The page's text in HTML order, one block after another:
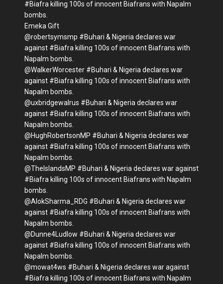
#Biafra killing 100s of innocent Biafrans with Napalm
bombs.
Emeka Gift
@robertsymsmp #Buhari & Nigeria declares war
against #Biafra killing 100s of innocent Biafrans with
Napalm bombs.
@WalkerWorcester #Buhari & Nigeria declares war
against #Biafra killing 100s of innocent Biafrans with
Napalm bombs.
@uxbridgewalrus #Buhari & Nigeria declares war
against #Biafra killing 100s of innocent Biafrans with
Napalm bombs.
@HughRobertsonMP #Buhari & Nigeria declares war
against #Biafra killing 100s of innocent Biafrans with
Napalm bombs.
@TheIslandsMP #Buhari & Nigeria declares war against
#Biafra killing 100s of innocent Biafrans with Napalm
bombs.
@AlokSharma_RDG #Buhari & Nigeria declares war
against #Biafra killing 100s of innocent Biafrans with
Napalm bombs.
@Dunne4Ludlow #Buhari & Nigeria declares war
against #Biafra killing 100s of innocent Biafrans with
Napalm bombs.
@mowat4ws #Buhari & Nigeria declares war against
#Biafra killing 100s of innocent Biafrans with Napalm